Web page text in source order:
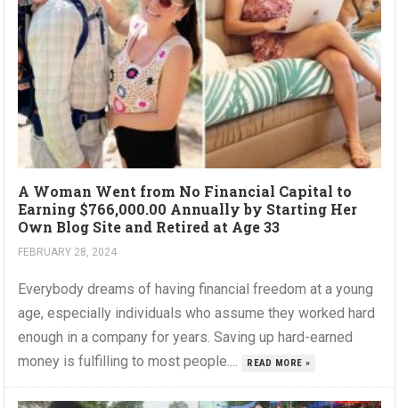
A Woman Went from No Financial Capital to
Earning $766,000.00 Annually by Starting Her
Own Blog Site and Retired at Age 33
FEBRUARY 28, 2024
Everybody dreams of having financial freedom at a young
age, especially individuals who assume they worked hard
enough in a company for years. Saving up hard-earned
money is fulfilling to most people....
READ MORE »